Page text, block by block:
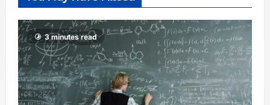
3 minutes read